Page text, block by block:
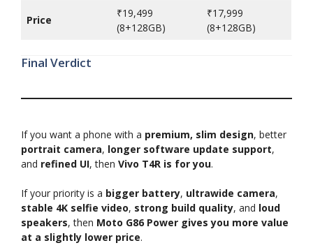
Price
₹19,499
(8+128GB)
₹17,999
(8+128GB)
Final Verdict
If you want a phone with a premium, slim design, better
portrait camera, longer software update support,
and refined UI, then Vivo T4R is for you.
If your priority is a bigger battery, ultrawide camera,
stable 4K selfie video, strong build quality, and loud
speakers, then Moto G86 Power gives you more value
at a slightly lower price.